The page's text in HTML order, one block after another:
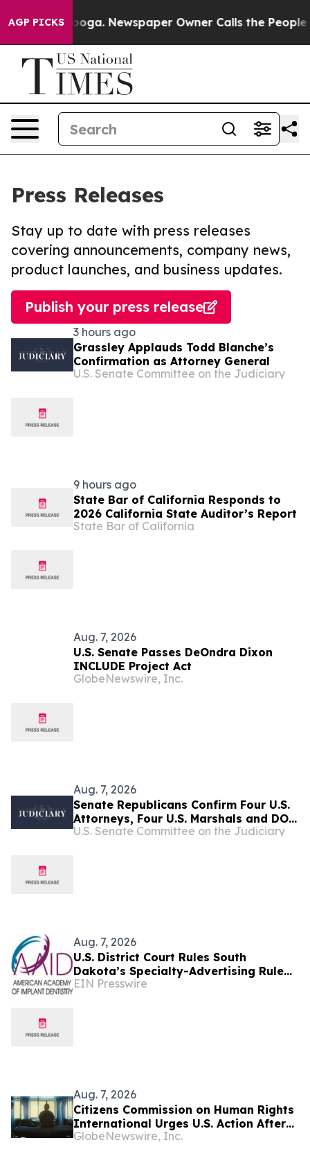
AGP PICKS Newspaper Owner Calls the People
Press Releases
Stay up to date with press releases
covering announcements, company news,
product launches, and business updates.
Publish your press release
3 hours ago
Grassley Applauds Todd Blanche’s
Confirmation as Attorney General
U.S. Senate Committee on the Judiciary
9 hours ago
State Bar of California Responds to
2026 California State Auditor’s Report
State Bar of California
Aug. 7, 2026
U.S. Senate Passes DeOndra Dixon
INCLUDE Project Act
GlobeNewswire, Inc.
Aug. 7, 2026
Senate Republicans Confirm Four U.S.
Attorneys, Four U.S. Marshals and DOJ
Inspector General
U.S. Senate Committee on the Judiciary
Aug. 7, 2026
U.S. District Court Rules South
Dakota’s Specialty-Advertising Rule
Unconstitutional
EIN Presswire
Aug. 7, 2026
Citizens Commission on Human Rights
International Urges U.S. Action After
U.N. Committee Condemns Forced
GlobeNewswire, Inc.